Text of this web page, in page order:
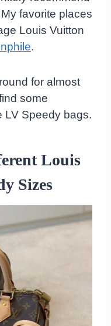
favorite places
Louis Vuitton
.
for almost
some
LV Speedy bags.
Louis
Sizes